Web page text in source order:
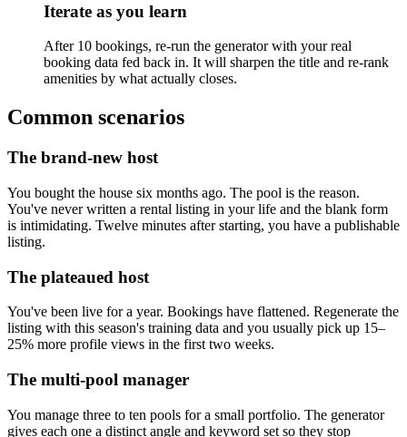
Iterate as you learn
After 10 bookings, re-run the generator with your real
booking data fed back in. It will sharpen the title and re-rank
amenities by what actually closes.
Common scenarios
The brand-new host
You bought the house six months ago. The pool is the reason.
You've never written a rental listing in your life and the blank form
is intimidating. Twelve minutes after starting, you have a publishable
listing.
The plateaued host
You've been live for a year. Bookings have flattened. Regenerate the
listing with this season's training data and you usually pick up 15–
25% more profile views in the first two weeks.
The multi-pool manager
You manage three to ten pools for a small portfolio. The generator
gives each one a distinct angle and keyword set so they stop